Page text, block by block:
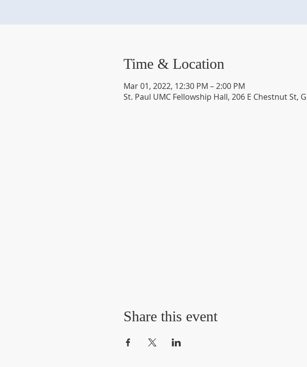
Time & Location
Mar 01, 2022, 12:30 PM – 2:00 PM
St. Paul UMC Fellowship Hall, 206 E Chestnut St,
Share this event